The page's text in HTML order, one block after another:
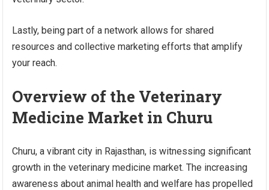
Lastly, being part of a network allows for shared
resources and collective marketing efforts that amplify
your reach.
Overview of the Veterinary
Medicine Market in Churu
Churu, a vibrant city in Rajasthan, is witnessing significant
growth in the veterinary medicine market. The increasing
awareness about animal health and welfare has propelled